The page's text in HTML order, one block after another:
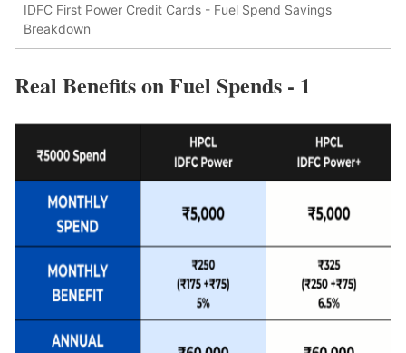
IDFC First Power Credit Cards - Fuel Spend Savings
Breakdown
Real Benefits on Fuel Spends - 1